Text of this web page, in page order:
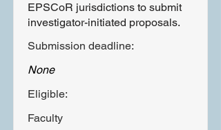
EPSCoR jurisdictions to submit
investigator-initiated proposals.
Submission deadline:
None
Eligible:
Faculty